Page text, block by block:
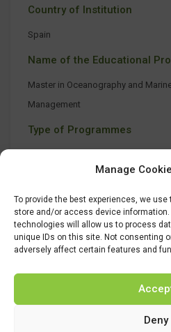
Manage
To provide the best experiences, we
store and/or access device
technologies will allow us to process
unique IDs on this site. Not consenting
adversely affect certain features and
Deny
Country of Institution
Spain
Name of the Educational
Master in Oceanography and
Management
Type of Programmes